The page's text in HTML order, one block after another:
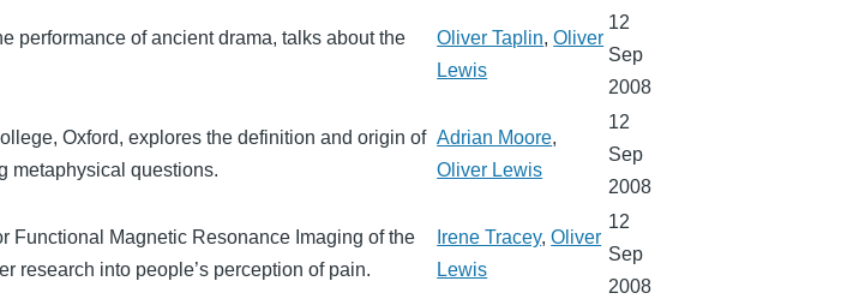
performance of ancient drama, talks about the
Oliver Taplin,Oliver
Lewis
12
Sep
2008
Oxford, explores the definition and origin of
metaphysical questions.
Adrian Moore,
Oliver Lewis
12
Sep
2008
Functional Magnetic Resonance Imaging of the
research into people’s perception of pain.
Irene Tracey,Oliver
Lewis
12
Sep
2008